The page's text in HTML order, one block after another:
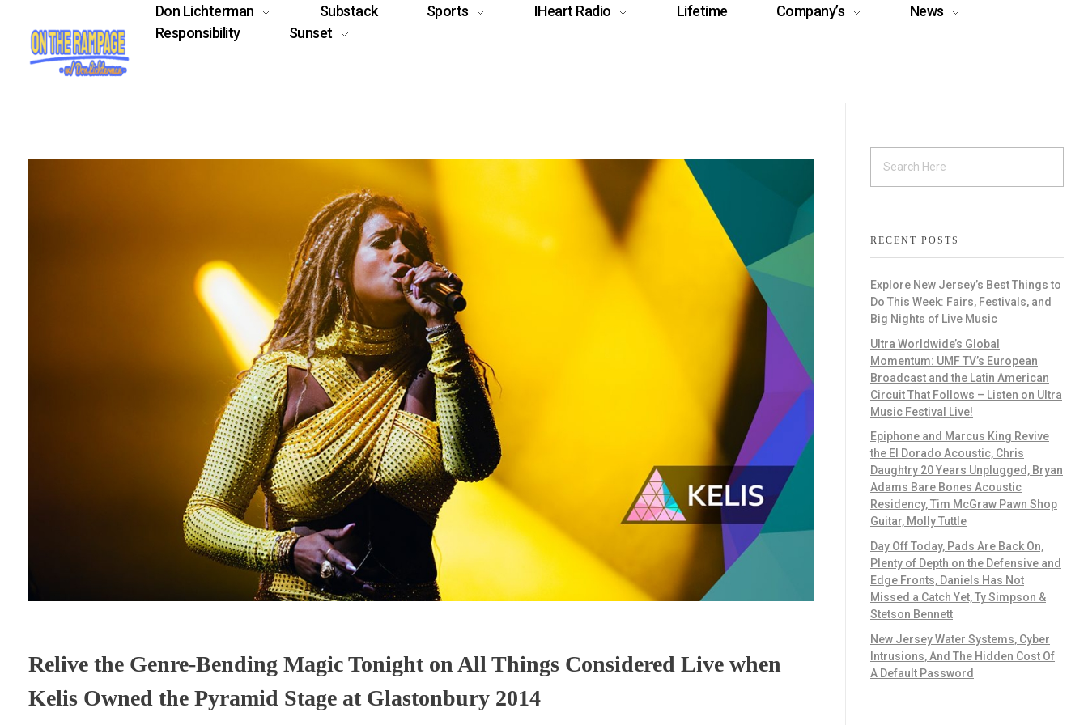
Don Lichterman Substack Sports IHeart Radio Lifetime Company’s
News
Responsibility
Sunset
Relive the Genre-Bending Magic Tonight on All Things Considered Live when
Kelis Owned the Pyramid Stage at Glastonbury 2014
RECENT POSTS
Explore New Jersey’s Best Things to
Do This Week: Fairs, Festivals, and
Big Nights of Live Music
Ultra Worldwide’s Global
Momentum: UMF TV’s European
Broadcast and the Latin American
Circuit That Follows – Listen on Ultra
Music Festival Live!
Epiphone and Marcus King Revive
the El Dorado Acoustic, Chris
Daughtry 20 Years Unplugged, Bryan
Adams Bare Bones Acoustic
Residency, Tim McGraw Pawn Shop
Guitar, Molly Tuttle
Day Off Today, Pads Are Back On,
Plenty of Depth on the Defensive and
Edge Fronts, Daniels Has Not
Missed a Catch Yet, Ty Simpson &
Stetson Bennett
New Jersey Water Systems, Cyber
Intrusions, And The Hidden Cost Of
A Default Password